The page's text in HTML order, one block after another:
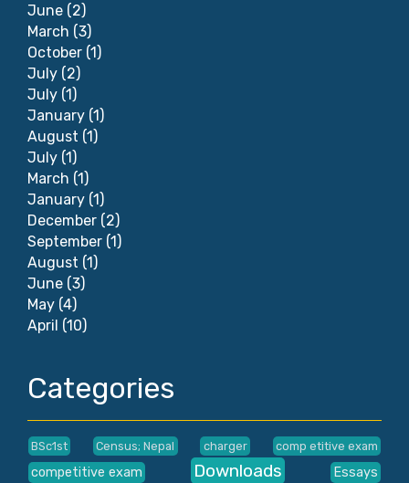
June (2)
March (3)
October (1)
July (2)
July (1)
January (1)
August (1)
July (1)
March (1)
January (1)
December (2)
September (1)
August (1)
June (3)
May (4)
April (10)
Categories
BSc1st Census; Nepal charger comp etitive exam
competitive exam Downloads
Essays